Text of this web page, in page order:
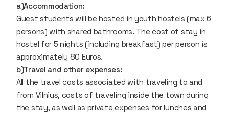
a)Accommodation:
Guest students will be hosted in youth hostels (max 6
persons) with shared bathrooms. The cost of stay in
hostel for 5 nights (including breakfast) per person is
approximately 80 Euros.
b)Travel and other expenses:
All the travel costs associated with traveling to and
from Vilnius, costs of traveling inside the town during
the stay, as well as private expenses for lunches and